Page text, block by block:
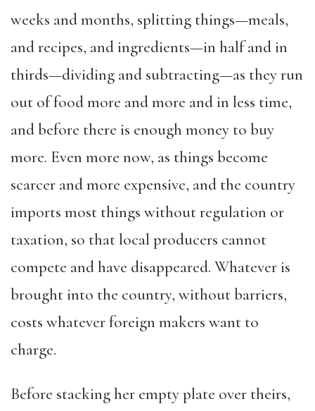
weeks and months, splitting things—meals,
and recipes, and ingredients—in half and in
thirds—dividing and subtracting—as they run
out of food more and more and in less time,
and before there is enough money to buy
more. Even more now, as things become
scarcer and more expensive, and the country
imports most things without regulation or
taxation, so that local producers cannot
compete and have disappeared. Whatever is
brought into the country, without barriers,
costs whatever foreign makers want to
charge.
Before stacking her empty plate over theirs,